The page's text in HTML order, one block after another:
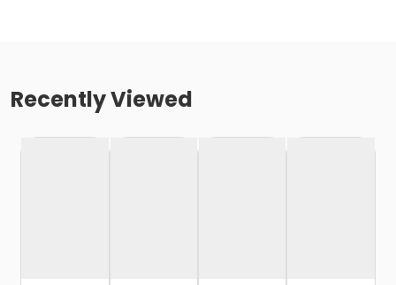
Recently Viewed